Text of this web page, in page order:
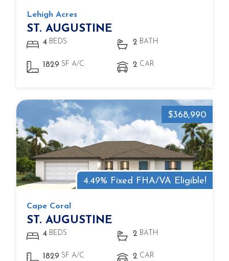
Lehigh Acres
ST. AUGUSTINE
4 BEDS 2 BATH
1829 SF A/C 2 CAR
4.49% Fixed FHA/VA Eligible!
$368,990
Cape Coral
ST. AUGUSTINE
4 BEDS 2 BATH
1829 SF A/C 2 CAR